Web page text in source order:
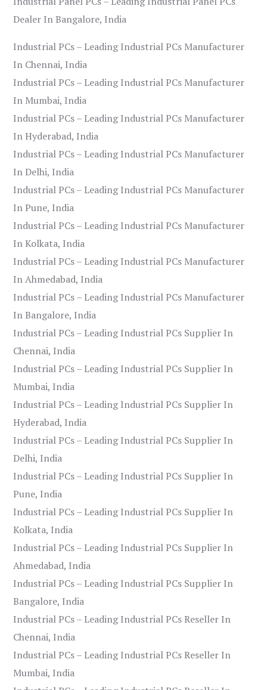
Dealer In Bangalore, India
Industrial PCs – Leading Industrial PCs Manufacturer
In Chennai, India
Industrial PCs – Leading Industrial PCs Manufacturer
In Mumbai, India
Industrial PCs – Leading Industrial PCs Manufacturer
In Hyderabad, India
Industrial PCs – Leading Industrial PCs Manufacturer
In Delhi, India
Industrial PCs – Leading Industrial PCs Manufacturer
In Pune, India
Industrial PCs – Leading Industrial PCs Manufacturer
In Kolkata, India
Industrial PCs – Leading Industrial PCs Manufacturer
In Ahmedabad, India
Industrial PCs – Leading Industrial PCs Manufacturer
In Bangalore, India
Industrial PCs – Leading Industrial PCs Supplier In
Chennai, India
Industrial PCs – Leading Industrial PCs Supplier In
Mumbai, India
Industrial PCs – Leading Industrial PCs Supplier In
Hyderabad, India
Industrial PCs – Leading Industrial PCs Supplier In
Delhi, India
Industrial PCs – Leading Industrial PCs Supplier In
Pune, India
Industrial PCs – Leading Industrial PCs Supplier In
Kolkata, India
Industrial PCs – Leading Industrial PCs Supplier In
Ahmedabad, India
Industrial PCs – Leading Industrial PCs Supplier In
Bangalore, India
Industrial PCs – Leading Industrial PCs Reseller In
Chennai, India
Industrial PCs – Leading Industrial PCs Reseller In
Mumbai, India